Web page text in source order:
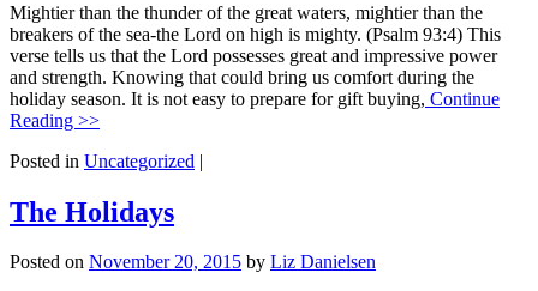
Mightier than the thunder of the great waters, mightier than the
breakers of the sea-the Lord on high is mighty. (Psalm 93:4) This
verse tells us that the Lord possesses great and impressive power
and strength. Knowing that could bring us comfort during the
holiday season. It is not easy to prepare for gift buying, Continue
Reading >>
Posted in Uncategorized |
The Holidays
Posted on November 20, 2015 by Liz Danielsen